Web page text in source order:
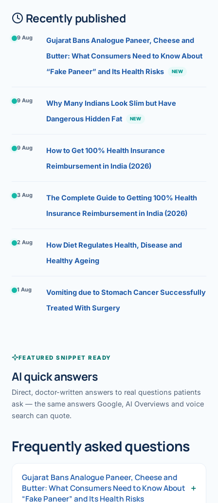
Recently published
9 Aug
Gujarat Bans Analogue Paneer, Cheese and
Butter: What Consumers Need to Know About
“Fake Paneer” and Its Health Risks
NEW
9 Aug
Why Many Indians Look Slim but Have
Dangerous Hidden Fat
NEW
9 Aug
How to Get 100% Health Insurance
Reimbursement in India (2026)
3 Aug
The Complete Guide to Getting 100% Health
Insurance Reimbursement in India (2026)
2 Aug
How Diet Regulates Health, Disease and
Healthy Ageing
1 Aug
Vomiting due to Stomach Cancer Successfully
Treated With Surgery
FEATURED SNIPPET READY
AI quick answers
Direct, doctor-written answers to real questions patients
ask — the same answers Google, AI Overviews and voice
search can quote.
Frequently asked questions
Gujarat Bans Analogue Paneer, Cheese and
Butter: What Consumers Need to Know About
“Fake Paneer” and Its Health Risks
+